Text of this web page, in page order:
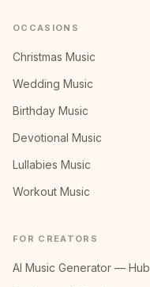
OCCASIONS
Christmas Music
Wedding Music
Birthday Music
Devotional Music
Lullabies Music
Workout Music
FOR CREATORS
AI Music Generator — Hub